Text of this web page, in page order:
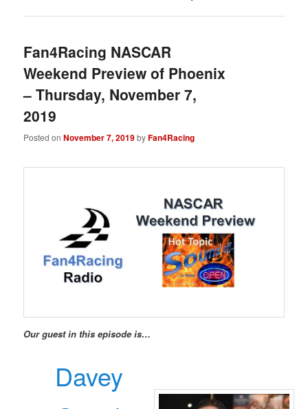
Fan4Racing NASCAR
Weekend Preview of Phoenix
– Thursday, November 7,
2019
Posted onNovember 7, 2019byFan4Racing
Our guest in this episode is…
Davey